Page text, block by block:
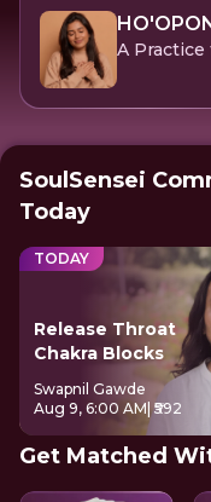
A
SoulSensei
Today
TODAY
Release Throat
Chakra Blocks
Swapnil Gawde
Aug 9, 6:00 AM| ₹592
Get Matched